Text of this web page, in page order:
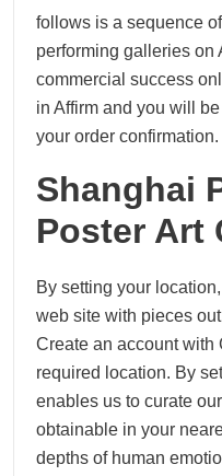
follows is a sequence
performing galleries on
commercial success
in Affirm and you will
your order confirmation.
Shanghai
Poster Art
By setting your
web site with pieces
Create an account with
required location. By
enables us to curate
obtainable in your
depths of human